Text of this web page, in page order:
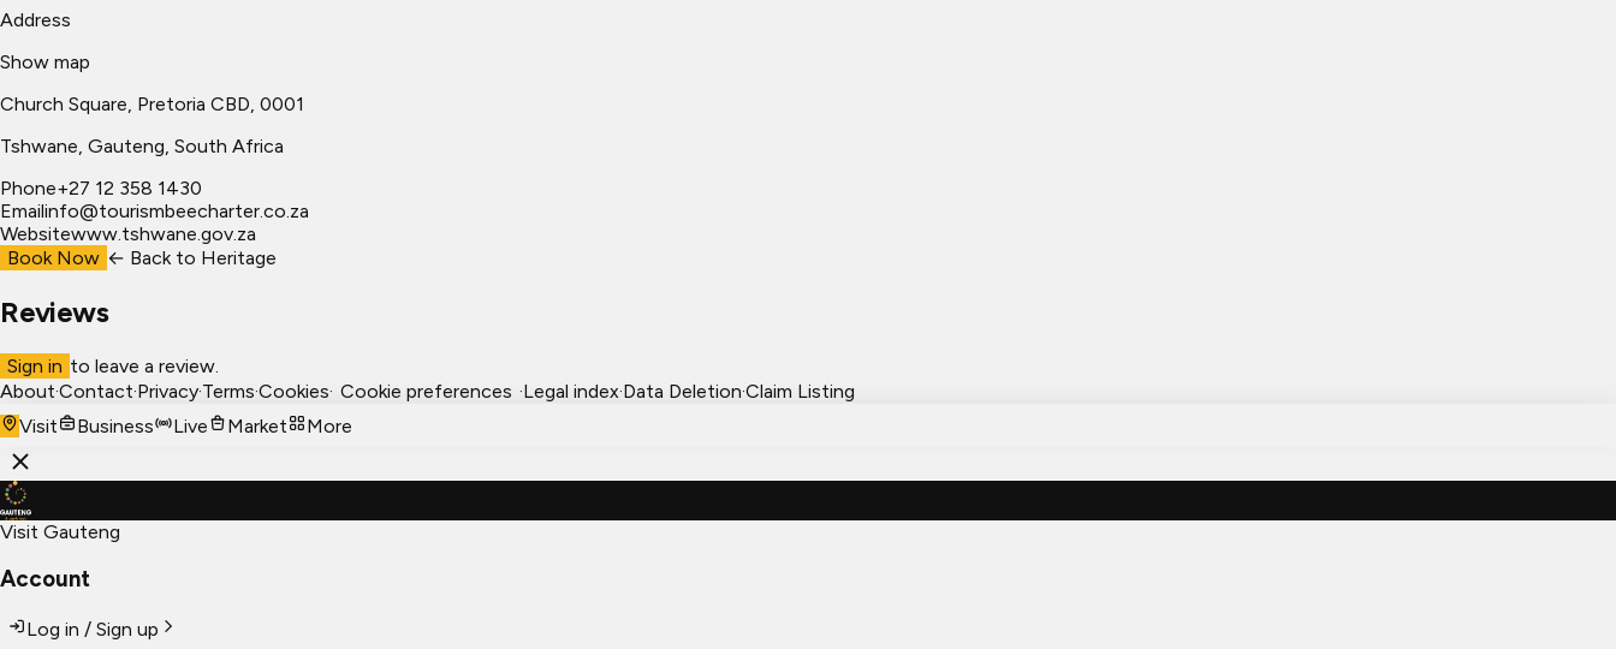
Address
Show map
Church Square, Pretoria CBD, 0001
Tshwane, Gauteng, South Africa
Phone+27 12 358 1430
Emailinfo@tourismbeecharter.co.za
Websitewww.tshwane.gov.za
Book Now ← Back to Heritage
Reviews
Sign in to leave a review.
About·Contact·Privacy·Terms·Cookies· Cookie preferences ·Legal index·Data Deletion·Claim Listing
Visit
Business Live Market More
Visit Gauteng
Account
Log in / Sign up